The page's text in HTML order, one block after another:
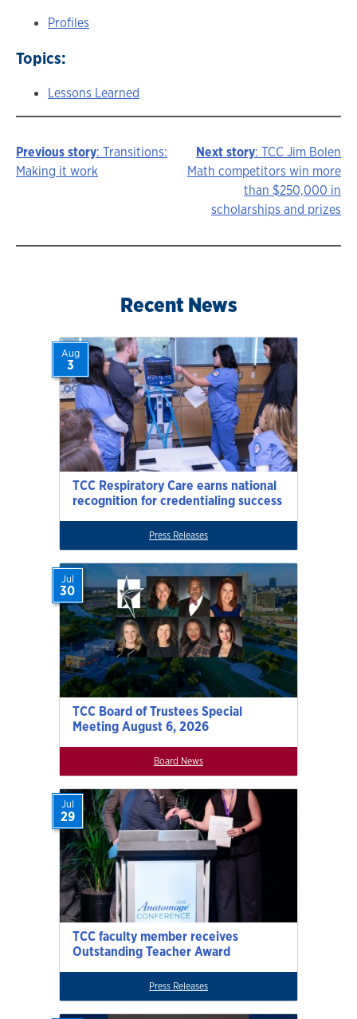
Profiles
Topics:
Lessons Learned
Story
Previous story: Transitions:
Making it work
Next story: TCC Jim Bolen
Math competitors win more
than $250,000 in
scholarships and prizes
Recent News
TCC Respiratory Care earns national
recognition for credentialing success
Aug
3
Press Releases
TCC Board of Trustees Special
Meeting August 6, 2026
Jul
30
Board News
TCC faculty member receives
Outstanding Teacher Award
Jul
29
Press Releases